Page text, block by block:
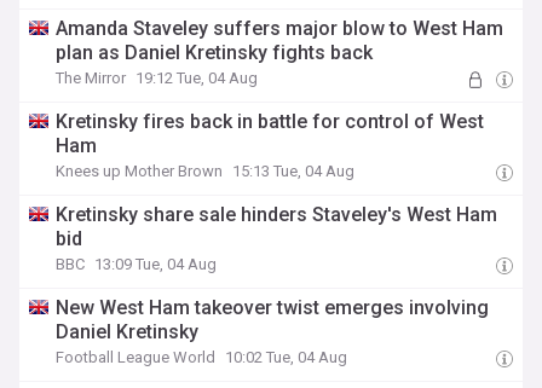
Amanda Staveley suffers major blow to West Ham
plan as Daniel Kretinsky fights back
The Mirror 19:12 Tue, 04 Aug
Kretinsky fires back in battle for control of West
Ham
Knees up Mother Brown 15:13 Tue, 04 Aug
Kretinsky share sale hinders Staveley's West Ham
bid
BBC 13:09 Tue, 04 Aug
New West Ham takeover twist emerges involving
Daniel Kretinsky
Football League World 10:02 Tue, 04 Aug